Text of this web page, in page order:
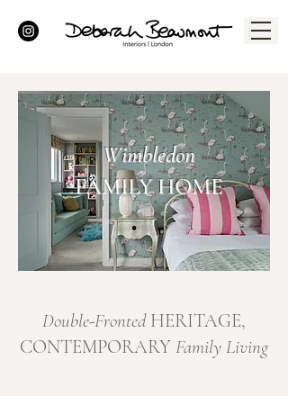
Wimbledon
FAMILY HOME
Double-Fronted HERITAGE,
CONTEMPORARY Family Living